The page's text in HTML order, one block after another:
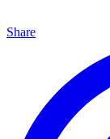
Share